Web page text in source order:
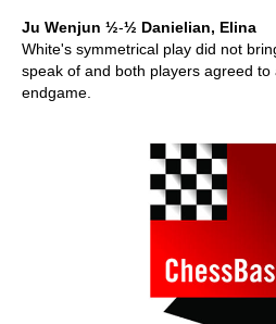
Ju Wenjun ½-½ Danielian, Elina
White's symmetrical play did not
speak of and both players agreed to
endgame.